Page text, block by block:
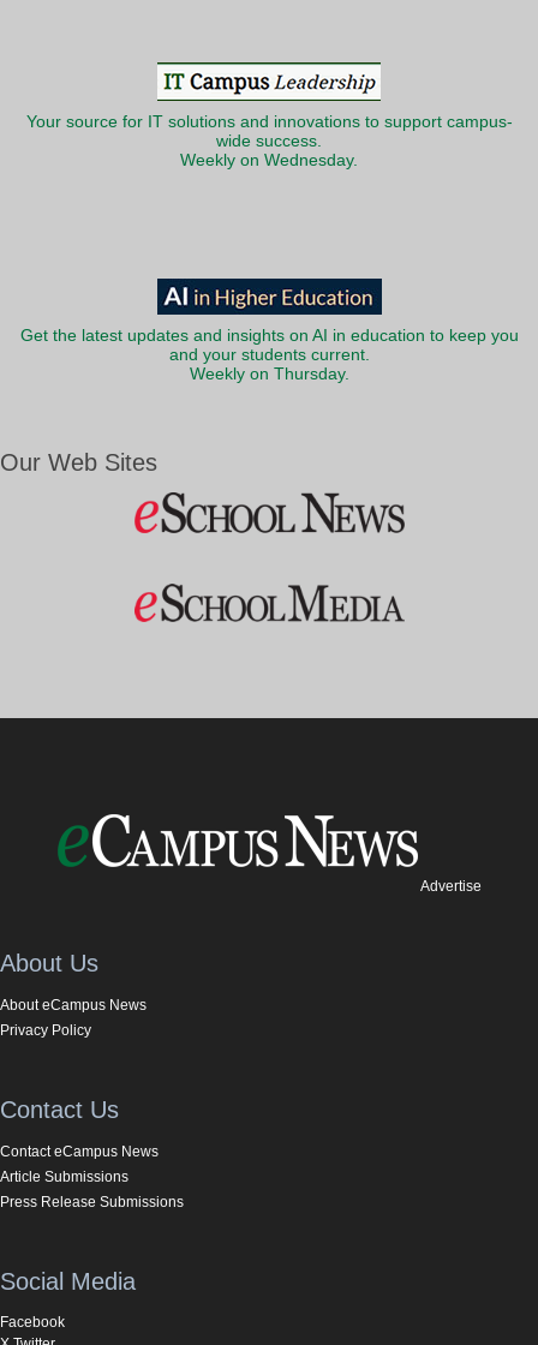
Your source for IT solutions and innovations to support campus-
wide success.
Weekly on Wednesday.
Get the latest updates and insights on AI in education to keep you
and your students current.
Weekly on Thursday.
Our Web Sites
Advertise
About Us
About eCampus News
Privacy Policy
Contact Us
Contact eCampus News
Article Submissions
Press Release Submissions
Social Media
Facebook